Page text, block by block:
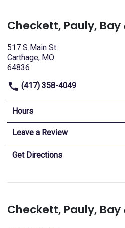
Checkett, Pauly, Bay
517 S Main St
Carthage, MO
64836
(417) 358-4049
Hours
Leave a Review
Get Directions
Checkett, Pauly, Bay